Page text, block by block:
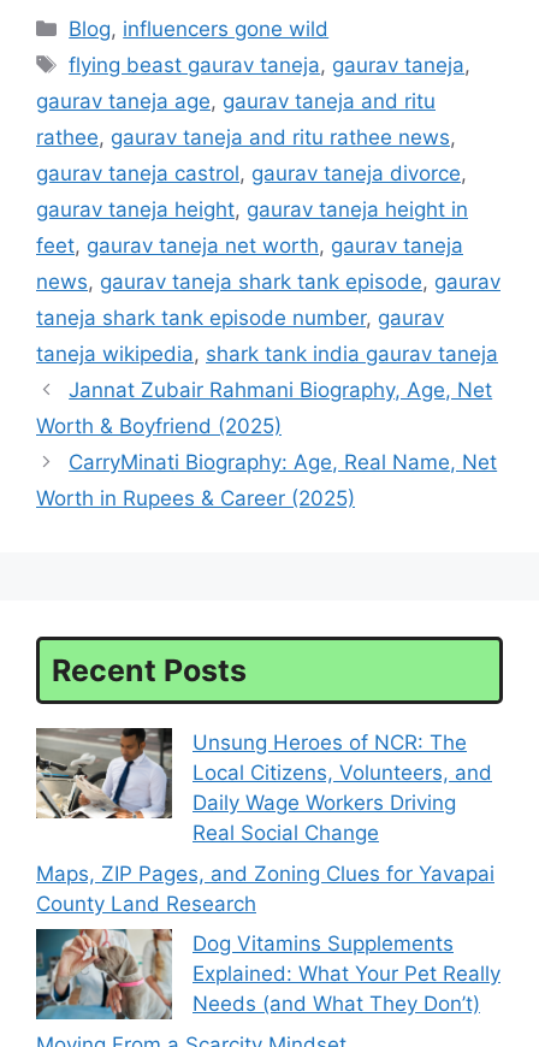
Categories
Blog, influencers gone wild
Tags
flying beast gaurav taneja, gaurav taneja,
gaurav taneja age, gaurav taneja and ritu
rathee, gaurav taneja and ritu rathee news,
gaurav taneja castrol, gaurav taneja divorce,
gaurav taneja height, gaurav taneja height in
feet, gaurav taneja net worth, gaurav taneja
news, gaurav taneja shark tank episode, gaurav
taneja shark tank episode number, gaurav
taneja wikipedia, shark tank india gaurav taneja
Jannat Zubair Rahmani Biography, Age, Net
Worth & Boyfriend (2025)
CarryMinati Biography: Age, Real Name, Net
Worth in Rupees & Career (2025)
Recent Posts
Unsung Heroes of NCR: The
Local Citizens, Volunteers, and
Daily Wage Workers Driving
Real Social Change
Maps, ZIP Pages, and Zoning Clues for Yavapai
County Land Research
Dog Vitamins Supplements
Explained: What Your Pet Really
Needs (and What They Don’t)